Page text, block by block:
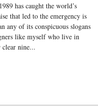
has caught the world’s
that led to the emergency is
any of its conspicuous slogans
like myself who live in
nine...